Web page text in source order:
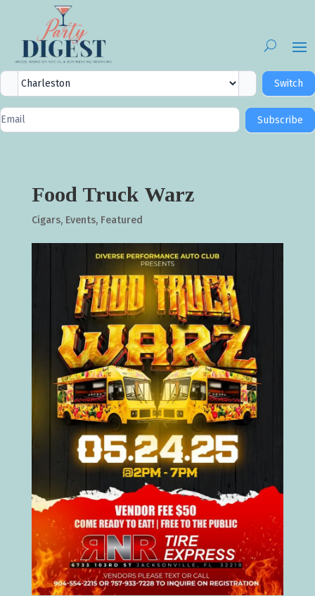
City
Selector
Switch
Newsletter
Signup
Subscribe
Food Truck Warz
Cigars, Events, Featured